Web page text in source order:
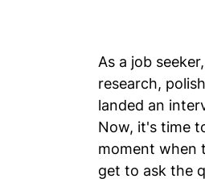
As a job
research,
landed an
Now, it's time
moment when
get to ask the